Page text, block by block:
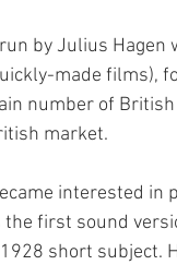
by Julius Hagen
made films),
number of
market.
interested in
first sound
short subject.